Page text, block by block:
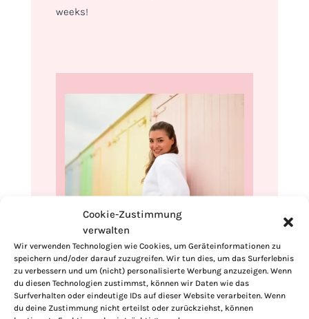
Cookie-Zustimmung
verwalten
Wir verwenden Technologien wie Cookies, um Geräteinformationen zu
speichern und/oder darauf zuzugreifen. Wir tun dies, um das Surferlebnis
zu verbessern und um (nicht) personalisierte Werbung anzuzeigen. Wenn
du diesen Technologien zustimmst, können wir Daten wie das
Surfverhalten oder eindeutige IDs auf dieser Website verarbeiten. Wenn
du deine Zustimmung nicht erteilst oder zurückziehst, können
weeks!
Hi, I'm Kimberly.
A hopeless romantic when it comes to
food. Every recipe I share is a love letter to
food itself. I’m so glad you’re here. Make
yourself at home and stay a while.